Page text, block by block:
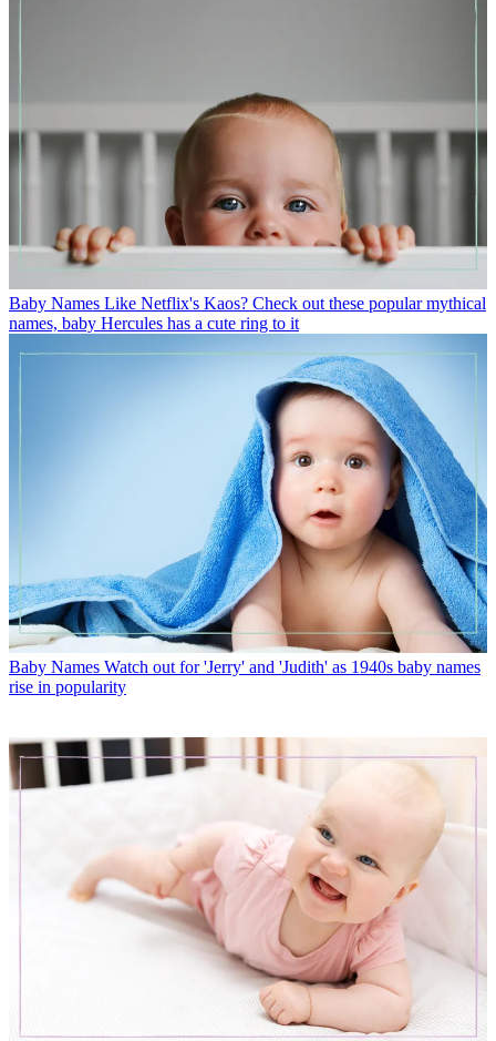
Baby Names Like Netflix's Kaos? Check out these popular mythical
names, baby Hercules has a cute ring to it
Baby Names Watch out for 'Jerry' and 'Judith' as 1940s baby names
rise in popularity